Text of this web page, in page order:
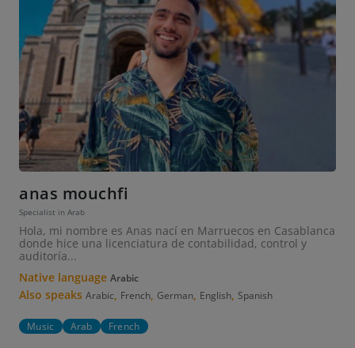
anas mouchfi
Specialist in Arab
Hola, mi nombre es Anas nací en Marruecos en Casablanca
donde hice una licenciatura de contabilidad, control y
auditoría...
Native language Arabic
Also speaks Arabic French German English Spanish
Music Arab French